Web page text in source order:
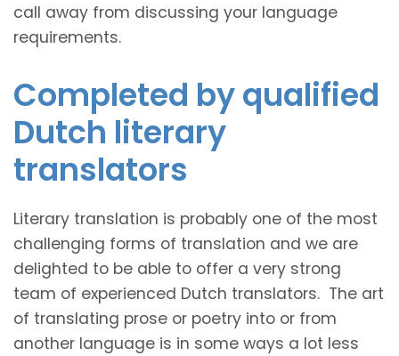
call away from discussing your language
requirements.
Completed by qualified
Dutch literary
translators
Literary translation is probably one of the most
challenging forms of translation and we are
delighted to be able to offer a very strong
team of experienced Dutch translators. The art
of translating prose or poetry into or from
another language is in some ways a lot less